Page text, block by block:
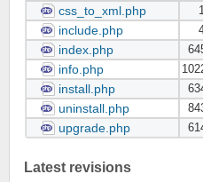
css_to_xml.php
include.php
index.php
info.php
install.php
uninstall.php
upgrade.php
Latest revisions